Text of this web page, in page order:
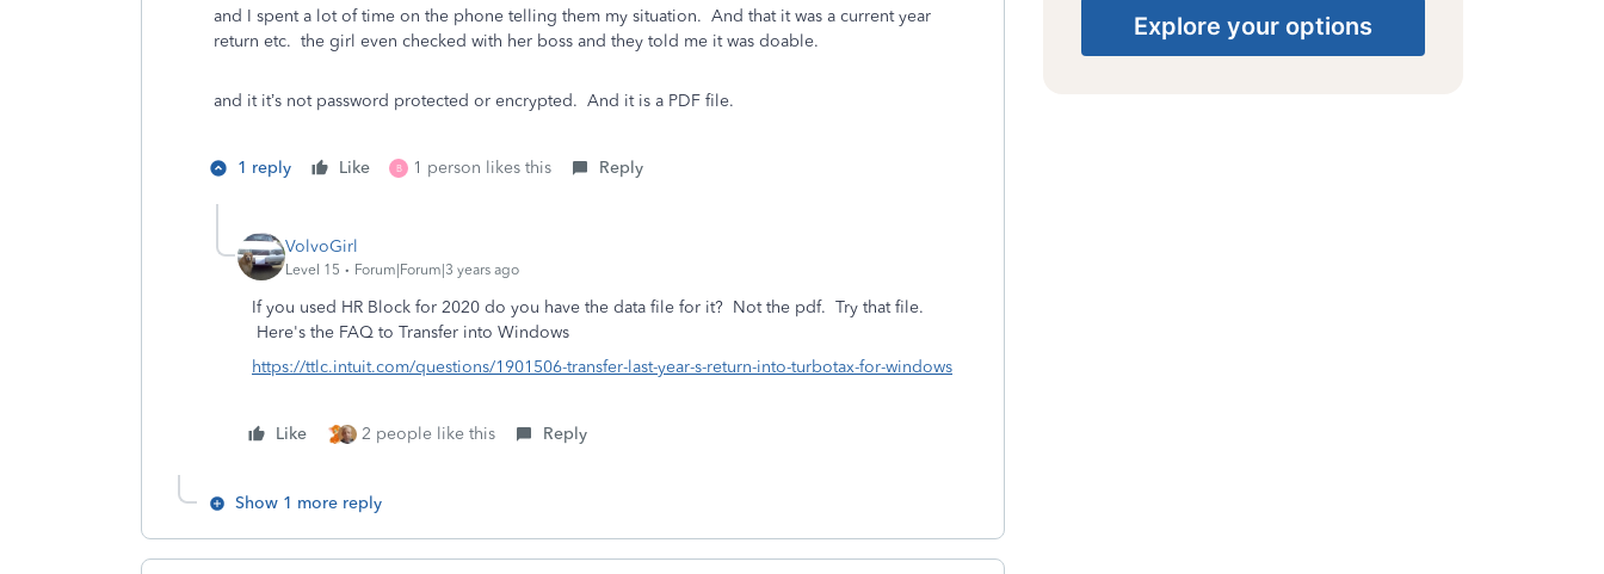
and I spent a lot of time on the phone telling them my situation. And that it was a current year
return etc. the girl even checked with her boss and they told me it was doable.
and it it’s not password protected or encrypted. And it is a PDF file.
1 reply Like B 1 person likes this Reply
VolvoGirl
Level 15 Forum|Forum|3 years ago
If you used HR Block for 2020 do you have the data file for it? Not the pdf. Try that file.
Here's the FAQ to Transfer into Windows
https://ttlc.intuit.com/questions/1901506-transfer-last-year-s-return-into-turbotax-for-windows
Like 2 people like this Reply
Show 1 more reply
Explore your options